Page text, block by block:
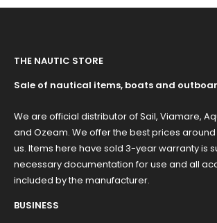
THE NAUTIC STORE
Sale of nautical items, boats and
We are official distributor of Sail, Viamare,
and Ozeam. We offer the best prices
us. Items here have sold 3-year warranty is
necessary documentation for use and all
included by the manufacturer.
BUSINESS